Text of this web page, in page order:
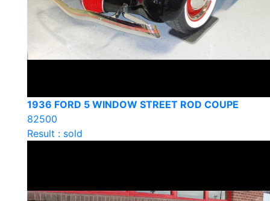
1936 FORD 5 WINDOW STREET ROD COUPE
82500
Result : sold